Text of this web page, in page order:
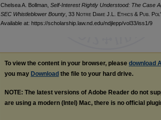
Chelsea A. Bollman, Self-Interest Rightly Understood: The Case
SEC Whistleblower Bounty , 33 Notre Dame J.L. Ethics & Pub.
Available at: https://scholarship.law.nd.edu/ndjlepp/vol33/iss1/9
To view the content in your browser, please download
you may Download the file to your hard drive.
NOTE: The latest versions of Adobe Reader do not
are using a modern (Intel) Mac, there is no official